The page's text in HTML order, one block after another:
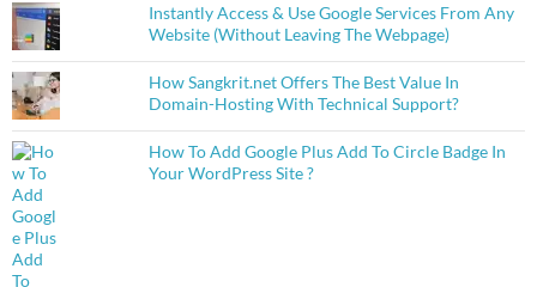
Instantly Access & Use Google Services From Any
Website (Without Leaving The Webpage)
How Sangkrit.net Offers The Best Value In
Domain-Hosting With Technical Support?
How To Add Google Plus Add To Circle Badge In
Your WordPress Site ?